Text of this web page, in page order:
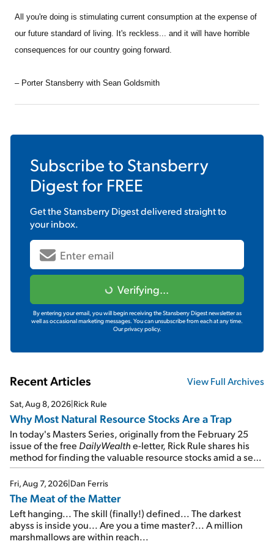
All you're doing is stimulating current consumption at the expense of
our future standard of living. It's reckless... and it will have horrible
consequences for our country going forward.
– Porter Stansberry with Sean Goldsmith
Subscribe to Stansberry
Digestfor FREE
Get theStansberry Digestdelivered straight to
your inbox.
Verifying...
By entering your email, you will begin receiving the Stansberry Digest newsletter as
well as occasional marketing messages. You can unsubscribe from each at any time.
Our privacy policy.
Recent Articles View Full Archives
Sat, Aug 8, 2026|Rick Rule
Why Most Natural Resource Stocks Are a Trap
In today's Masters Series, originally from the February 25
issue of the free DailyWealthe-letter, Rick Rule shares his
method for finding the valuable resource stocks amid a sea
of junk...
Fri, Aug 7, 2026|Dan Ferris
The Meat of the Matter
Left hanging... The skill (finally!) defined... The darkest
abyss is inside you... Are you a time master?... A million
marshmallows are within reach...